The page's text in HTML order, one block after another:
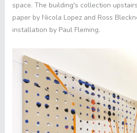
space. The building's collection
paper by Nicola Lopez and Ross
installation by Paul Fleming.